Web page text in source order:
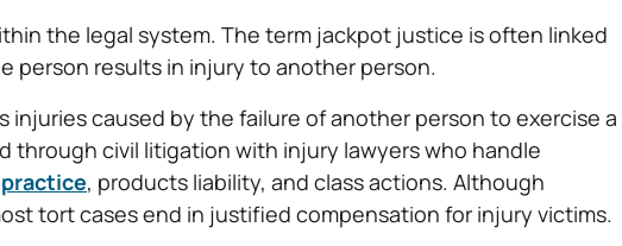
the legal system. The term jackpot justice is often linked
person results in injury to another person.
injuries caused by the failure of another person to exercise a
through civil litigation with injury lawyers who handle
, products liability, and class actions. Although
tort cases end in justified compensation for injury victims.